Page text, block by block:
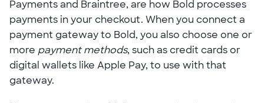
Payments and Braintree, are how Bold processes
payments in your checkout. When you connect a
payment gateway to Bold, you also choose one or
more payment methods, such as credit cards or
digital wallets like Apple Pay, to use with that
gateway.